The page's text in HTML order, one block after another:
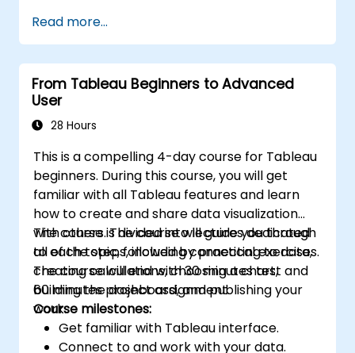
Read more...
From Tableau Beginners to Advanced
User
28 Hours
This is a compelling 4-day course for Tableau
beginners. During this course, you will get
familiar with all Tableau features and learn
how to create and share data visualization
with others. The course will guide you through
all of the steps, including connecting to data,
creating calculations, choosing a chart,
building the dashboard, and publishing your
work.
The course is divided into lectures dedicated
to each topic, followed by practical exercises.
The course will end with 30 minutes test and
60 minutes project assignment.
Course milestones:
Get familiar with Tableau interface.
Connect to and work with your data.